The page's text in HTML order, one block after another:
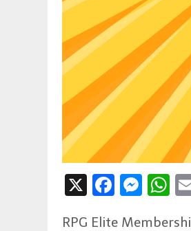
X
RPG Elite